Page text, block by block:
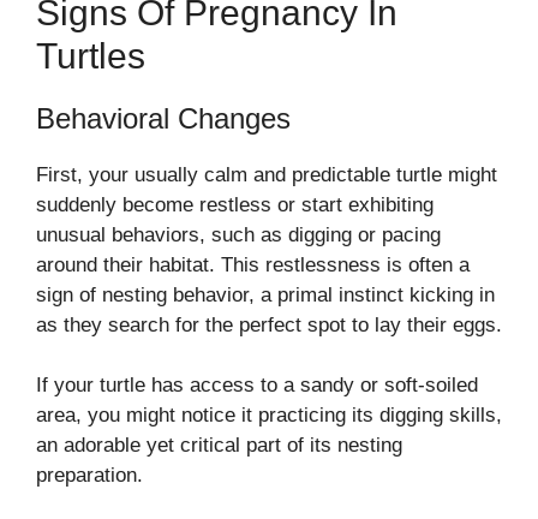
Signs Of Pregnancy In
Turtles
Behavioral Changes
First, your usually calm and predictable turtle might
suddenly become restless or start exhibiting
unusual behaviors, such as digging or pacing
around their habitat. This restlessness is often a
sign of nesting behavior, a primal instinct kicking in
as they search for the perfect spot to lay their eggs.
If your turtle has access to a sandy or soft-soiled
area, you might notice it practicing its digging skills,
an adorable yet critical part of its nesting
preparation.